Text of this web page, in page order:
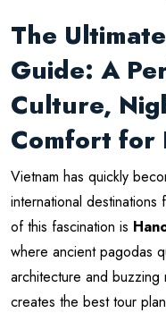
The
Guide: A
Culture,
Comfort for
Vietnam has quickly
international
of this fascination is
where ancient pagodas
architecture and
creates the best tour